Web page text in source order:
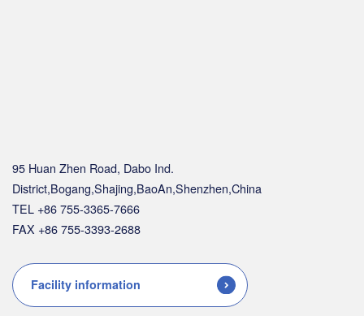
95 Huan Zhen Road, Dabo Ind.
District,Bogang,Shajing,BaoAn,Shenzhen,China
TEL +86 755-3365-7666
FAX +86 755-3393-2688
Facility information